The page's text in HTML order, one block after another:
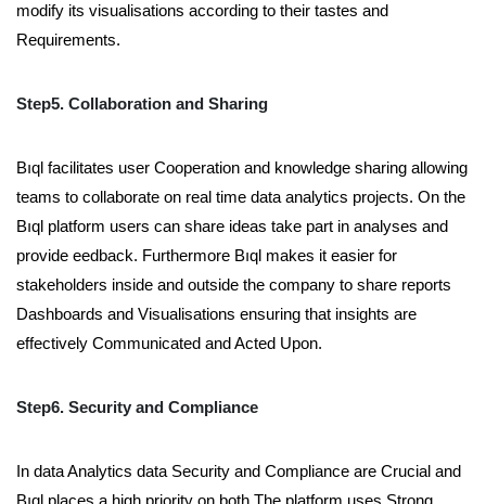
modify its visualisations according to their tastes and
Requirements.
Step5. Collaboration and Sharing
Bıql facilitates user Cooperation and knowledge sharing allowing
teams to collaborate on real time data analytics projects. On the
Bıql platform users can share ideas take part in analyses and
provide eedback. Furthermore Bıql makes it easier for
stakeholders inside and outside the company to share reports
Dashboards and Visualisations ensuring that insights are
effectively Communicated and Acted Upon.
Step6. Security and Compliance
In data Analytics data Security and Compliance are Crucial and